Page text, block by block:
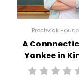
Prestwick House
A
Yankee in
Arthur's